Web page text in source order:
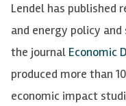
Lendel has published
and energy policy
the journal Economic
produced more than
economic impact